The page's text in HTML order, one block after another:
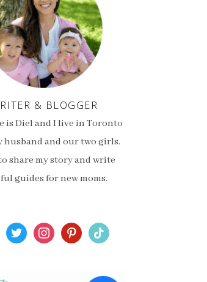
& BLOGGER
is Diel and I live in Toronto
husband and our two girls.
share my story and write
guides for new moms.
twitterinstagrampinterest
tiktok